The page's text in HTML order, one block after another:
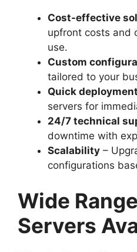
Cost-effective
upfront costs and
use.
Custom
tailored to your
Quick deployment
servers for
24/7 technical
downtime with
Scalability –
configurations
Wide
Servers